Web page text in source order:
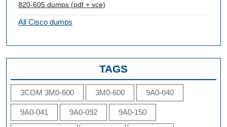
820-605 dumps (pdf + vce)
All Cisco dumps
TAGS
3COM 3M0-600 3M0-600 9A0-040
9A0-041 9A0-092 9A0-150